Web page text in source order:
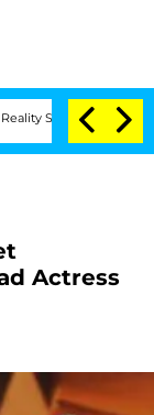
Senate
Actress